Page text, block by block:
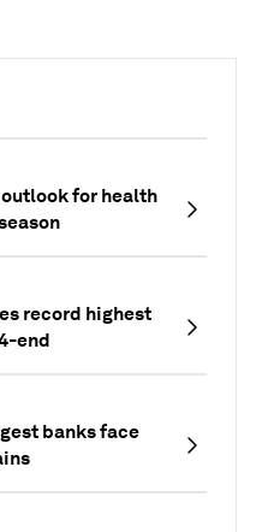
for health
record highest
end
banks face